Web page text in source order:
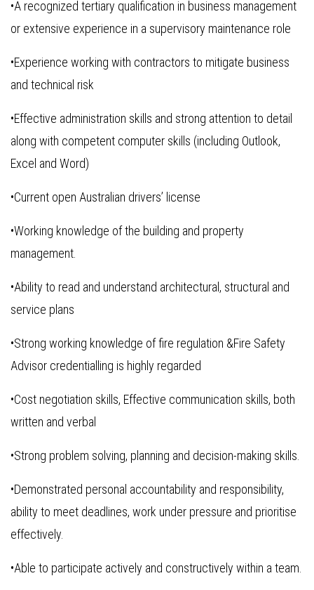
•A recognized tertiary qualification in business management
or extensive experience in a supervisory maintenance role
•Experience working with contractors to mitigate business
and technical risk
•Effective administration skills and strong attention to detail
along with competent computer skills (including Outlook,
Excel and Word)
•Current open Australian drivers’ license
•Working knowledge of the building and property
management.
•Ability to read and understand architectural, structural and
service plans
•Strong working knowledge of fire regulation &Fire Safety
Advisor credentialling is highly regarded
•Cost negotiation skills, Effective communication skills, both
written and verbal
•Strong problem solving, planning and decision-making skills.
•Demonstrated personal accountability and responsibility,
ability to meet deadlines, work under pressure and prioritise
effectively.
•Able to participate actively and constructively within a team.